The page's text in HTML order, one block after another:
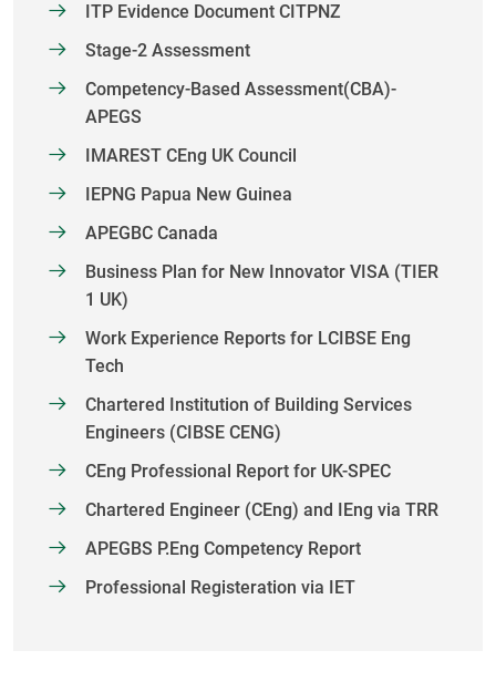
ITP Evidence Document CITPNZ
Stage-2 Assessment
Competency-Based Assessment(CBA)-
APEGS
IMAREST CEng UK Council
IEPNG Papua New Guinea
APEGBC Canada
Business Plan for New Innovator VISA (TIER
1 UK)
Work Experience Reports for LCIBSE Eng
Tech
Chartered Institution of Building Services
Engineers (CIBSE CENG)
CEng Professional Report for UK-SPEC
Chartered Engineer (CEng) and IEng via TRR
APEGBS P.Eng Competency Report
Professional Registeration via IET